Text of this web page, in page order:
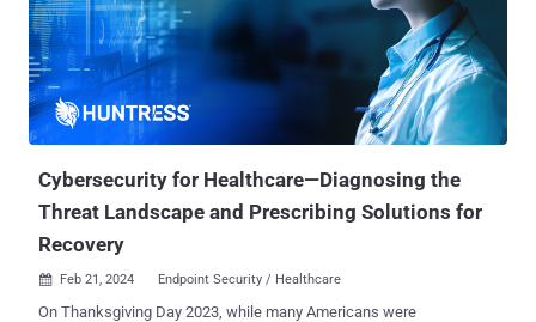
hope hackers don’t find you. That, of course, isn’t the most prudent
strategy, as the uncomfortable truth is threat actors now see your
organization as a quick path to profit. Therefore, if your defenses
are weak—or just not there—these digital crooks are likely to disrupt
your operations, access sensitive data, and extort a heavy ransom.
In this article, we’ll expl...
Cybersecurity for Healthcare—Diagnosing the
Threat Landscape and Prescribing Solutions for
Recovery
 Feb 21, 2024 Endpoint Security / Healthcare
On Thanksgiving Day 2023, while many Americans were